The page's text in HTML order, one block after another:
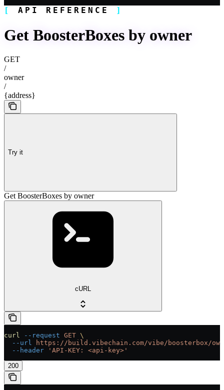
API REFERENCE
Get BoosterBoxes by owner
GET
/
owner
/
{address}
Try it
Get BoosterBoxes by owner
cURL
curl --request GET \
  --url
https://build.vibechain.com/vibe/boosterbox/
  --header
'API-KEY: <api-key>'
200